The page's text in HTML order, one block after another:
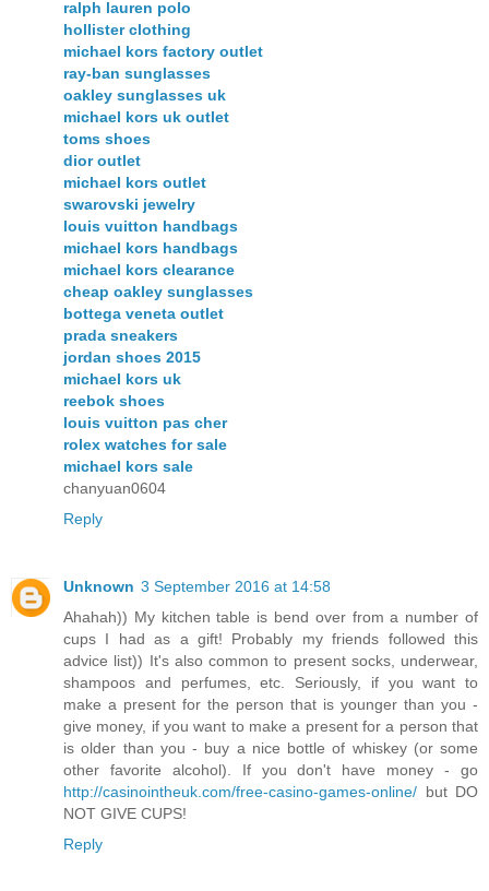
ralph lauren polo
hollister clothing
michael kors factory outlet
ray-ban sunglasses
oakley sunglasses uk
michael kors uk outlet
toms shoes
dior outlet
michael kors outlet
swarovski jewelry
louis vuitton handbags
michael kors handbags
michael kors clearance
cheap oakley sunglasses
bottega veneta outlet
prada sneakers
jordan shoes 2015
michael kors uk
reebok shoes
louis vuitton pas cher
rolex watches for sale
michael kors sale
chanyuan0604
Reply
Unknown 3 September 2016 at 14:58
Ahahah)) My kitchen table is bend over from a number of
cups I had as a gift! Probably my friends followed this
advice list)) It's also common to present socks, underwear,
shampoos and perfumes, etc. Seriously, if you want to
make a present for the person that is younger than you -
give money, if you want to make a present for a person that
is older than you - buy a nice bottle of whiskey (or some
other favorite alcohol). If you don't have money - go
http://casinointheuk.com/free-casino-games-online/ but DO
NOT GIVE CUPS!
Reply